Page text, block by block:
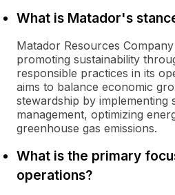
What is Matador's
Matador Resources
promoting sustainability
responsible practices in its
aims to balance economic
stewardship by implementing
management, optimizing
greenhouse gas emissions.
What is the primary
operations?